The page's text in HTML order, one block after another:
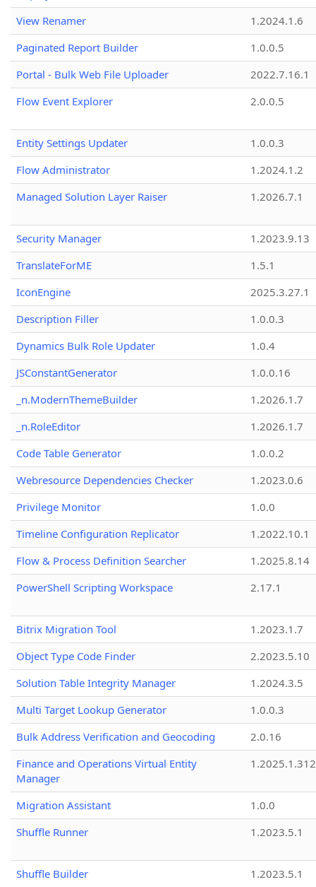
View Renamer
1.2024.1.6
Paginated Report Builder
1.0.0.5
Portal - Bulk Web File Uploader
2022.7.16.1
Flow Event Explorer
2.0.0.5
Entity Settings Updater
1.0.0.3
Flow Administrator
1.2024.1.2
Managed Solution Layer Raiser
1.2026.7.1
Security Manager
1.2023.9.13
TranslateForME
1.5.1
IconEngine
2025.3.27.1
Description Filler
1.0.0.3
Dynamics Bulk Role Updater
1.0.4
JSConstantGenerator
1.0.0.16
_n.ModernThemeBuilder
1.2026.1.7
_n.RoleEditor
1.2026.1.7
Code Table Generator
1.0.0.2
Webresource Dependencies Checker
1.2023.0.6
Privilege Monitor
1.0.0
Timeline Configuration Replicator
1.2022.10.1
Flow & Process Definition Searcher
1.2025.8.14
PowerShell Scripting Workspace
2.17.1
Bitrix Migration Tool
1.2023.1.7
Object Type Code Finder
2.2023.5.10
Solution Table Integrity Manager
1.2024.3.5
Multi Target Lookup Generator
1.0.0.3
Bulk Address Verification and Geocoding
2.0.16
Finance and Operations Virtual Entity
Manager
1.2025.1.312
Migration Assistant
1.0.0
Shuffle Runner
1.2023.5.1
Shuffle Builder 1.2023.5.1